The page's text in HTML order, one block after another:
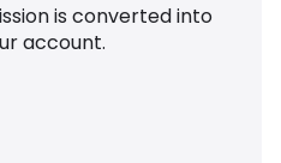
is converted into
account.